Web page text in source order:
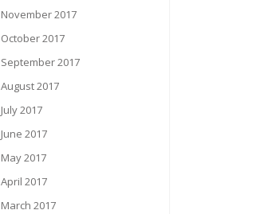
November 2017
October 2017
September 2017
August 2017
July 2017
June 2017
May 2017
April 2017
March 2017